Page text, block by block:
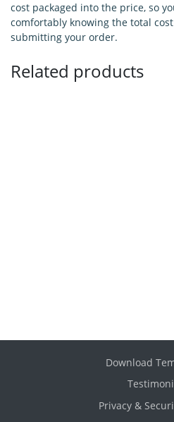
cost packaged into the price, so
comfortably knowing the total
submitting your order.
Related products
Download
Privacy &